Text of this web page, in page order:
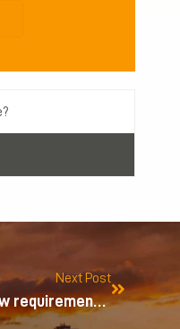
Next Post
New requirement for some 501(c)(4) organizations